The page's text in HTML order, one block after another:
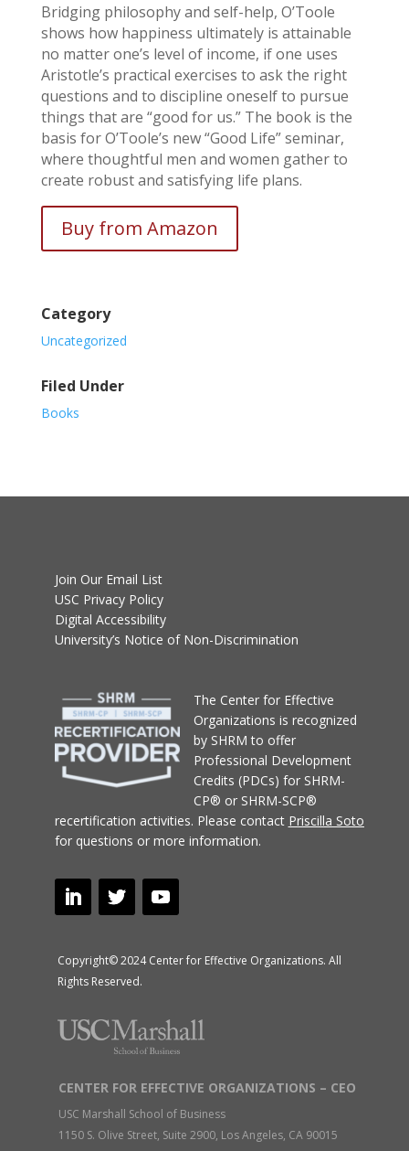
Bridging philosophy and self-help, O’Toole
shows how happiness ultimately is attainable
no matter one’s level of income, if one uses
Aristotle’s practical exercises to ask the right
questions and to discipline oneself to pursue
things that are “good for us.” The book is the
basis for O’Toole’s new “Good Life” seminar,
where thoughtful men and women gather to
create robust and satisfying life plans.
Buy from Amazon
Category
Uncategorized
Filed Under
Books
Join Our Email List
USC Privacy Policy
Digital Accessibility
University’s Notice of Non-Discrimination
The Center for Effective
Organizations is recognized
by SHRM to offer
Professional Development
Credits (PDCs) for SHRM-
CP® or SHRM-SCP®
recertification activities. Please contact Priscilla Soto
for questions or more information.
Copyright© 2024 Center for Effective Organizations. All
Rights Reserved.
CENTER FOR EFFECTIVE ORGANIZATIONS – CEO
USC Marshall School of Business
1150 S. Olive Street, Suite 2900, Los Angeles, CA 90015